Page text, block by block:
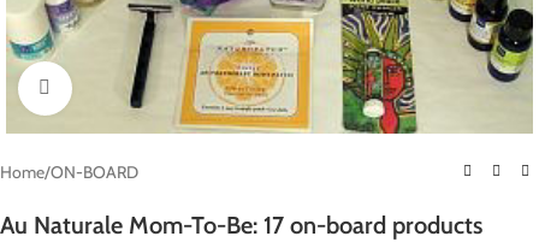
Click to enlarge
Home/ON-BOARD
Au Naturale Mom-To-Be: 17 on-board products